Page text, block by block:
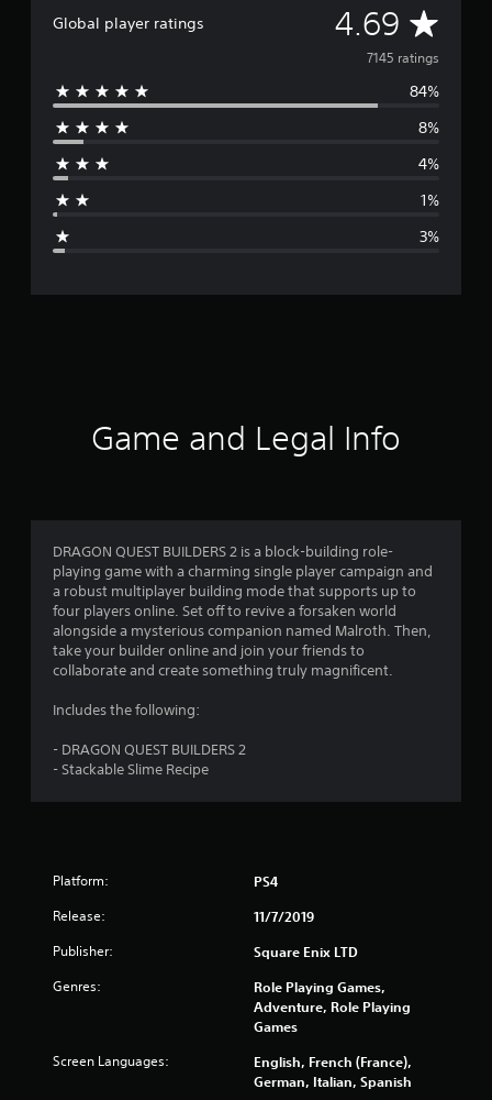
Global player ratings 4.69 A
v
e
r
.
6
a
t
f
7145 ratings
84%
8%
4%
1%
3%
Game and Legal Info
DRAGON QUEST BUILDERS 2 is a block-building role-
playing game with a charming single player campaign and
a robust multiplayer building mode that supports up to
four players online. Set off to revive a forsaken world
alongside a mysterious companion named Malroth. Then,
take your builder online and join your friends to
collaborate and create something truly magnificent.
Includes the following:
- DRAGON QUEST BUILDERS 2
- Stackable Slime Recipe
Platform: PS4
Release: 11/7/2019
Publisher: Square Enix LTD
Genres:
Role Playing Games,
Adventure, Role Playing
Games
Screen Languages:
English, French (France),
German, Italian, Spanish